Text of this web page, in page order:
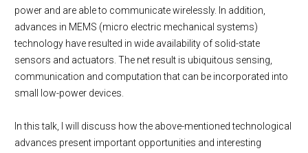
power and are able to communicate wirelessly. In addition,
advances in MEMS (micro electric mechanical systems)
technology have resulted in wide availability of solid-state
sensors and actuators. The net result is ubiquitous sensing,
communication and computation that can be incorporated into
small low-power devices.
In this talk, I will discuss how the above-mentioned technological
advances present important opportunities and interesting